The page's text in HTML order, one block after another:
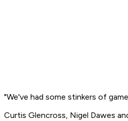
"We've had some stinkers of
Curtis Glencross, Nigel Dawes